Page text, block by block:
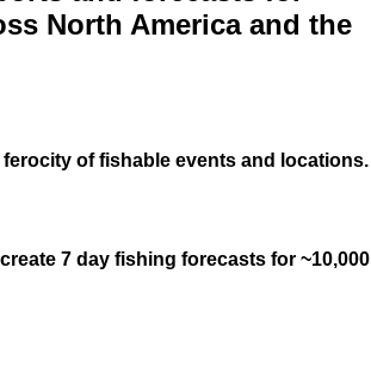
North America and the
of fishable events and locations.
7 day fishing forecasts for ~10,000